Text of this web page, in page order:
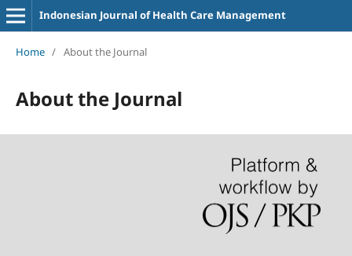
Indonesian Journal of Health Care Management
Home / About the Journal
About the Journal